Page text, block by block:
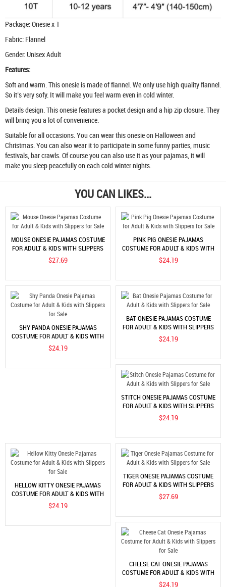
Package: Onesie x 1
Fabric: Flannel
Gender: Unisex Adult
Features:
Soft and warm. This onesie is made of flannel. We only use high quality flannel.
So it’s very sofy. It will make you feel warm even in cold winter.
Details design. This onesie features a pocket design and a hip zip closure. They
will bring you a lot of convenience.
Suitable for all occasions. You can wear this onesie on Halloween and
Christmas. You can also wear it to participate in some funny parties, music
festivals, bar crawls. Of course you can also use it as your pajamas, it will
make you sleep peacefully on each cold winter nights.
YOU CAN LIKES...
MOUSE ONESIE PAJAMAS COSTUME
FOR ADULT & KIDS WITH SLIPPERS
FOR SALE
$27.69
PINK PIG ONESIE PAJAMAS
COSTUME FOR ADULT & KIDS WITH
SLIPPERS FOR SALE
$24.19
SHY PANDA ONESIE PAJAMAS
COSTUME FOR ADULT & KIDS WITH
SLIPPERS FOR SALE
$24.19
BAT ONESIE PAJAMAS COSTUME
FOR ADULT & KIDS WITH SLIPPERS
FOR SALE
$24.19
STITCH ONESIE PAJAMAS COSTUME
FOR ADULT & KIDS WITH SLIPPERS
FOR SALE
$24.19
HELLOW KITTY ONESIE PAJAMAS
COSTUME FOR ADULT & KIDS WITH
SLIPPERS FOR SALE
$24.19
TIGER ONESIE PAJAMAS COSTUME
FOR ADULT & KIDS WITH SLIPPERS
FOR SALE
$27.69
CHEESE CAT ONESIE PAJAMAS
COSTUME FOR ADULT & KIDS WITH
SLIPPERS FOR SALE
$24.19